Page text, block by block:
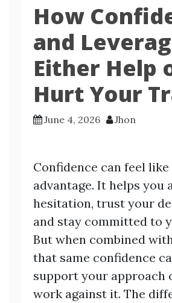
How
and
Either Help
Hurt Your
June 4, 2026 Jhon
Confidence can feel like
advantage. It helps you
hesitation, trust your
and stay committed to
But when combined
that same confidence
support your approach
work against it. The